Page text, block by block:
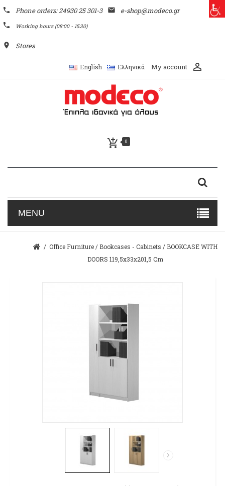
phone Phone orders: 24930 25 301-3
phone Working hours (08:00 - 15:30)
email e-shop@modeco.gr
place Stores
English Ελληνικά My account perm_identity
add_shopping_cart 0
MENU
/ Office Furniture / Bookcases - Cabinets / BOOKCASE WITH
DOORS 119,5x33x201,5 Cm